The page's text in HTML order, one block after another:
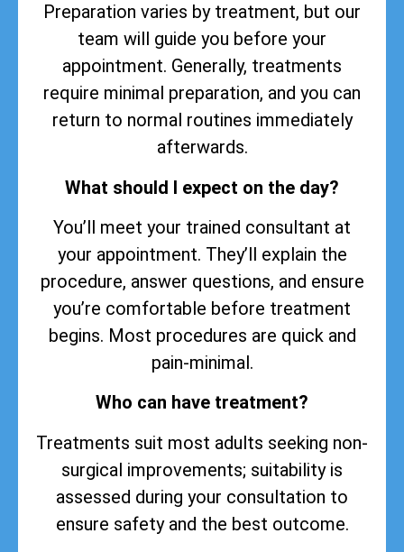
Preparation varies by treatment, but our
team will guide you before your
appointment. Generally, treatments
require minimal preparation, and you can
return to normal routines immediately
afterwards.
What should I expect on the day?
You’ll meet your trained consultant at
your appointment. They’ll explain the
procedure, answer questions, and ensure
you’re comfortable before treatment
begins. Most procedures are quick and
pain-minimal.
Who can have treatment?
Treatments suit most adults seeking non-
surgical improvements; suitability is
assessed during your consultation to
ensure safety and the best outcome.